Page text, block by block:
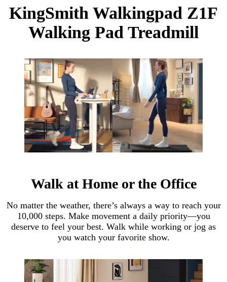
KingSmith Walkingpad Z1F
Walking Pad Treadmill
Walk at Home or the Office
No matter the weather, there’s always a way to reach your
10,000 steps. Make movement a daily priority—you
deserve to feel your best. Walk while working or jog as
you watch your favorite show.